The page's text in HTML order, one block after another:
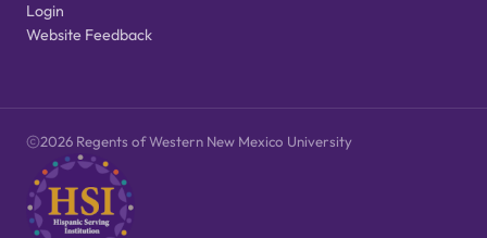
Login
Website Feedback
2026 Regents of Western New Mexico University